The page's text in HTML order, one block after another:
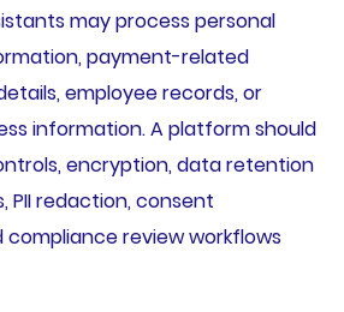
may process personal
payment-related
employee records, or
information. A platform should
encryption, data retention
PII redaction, consent
review workflows